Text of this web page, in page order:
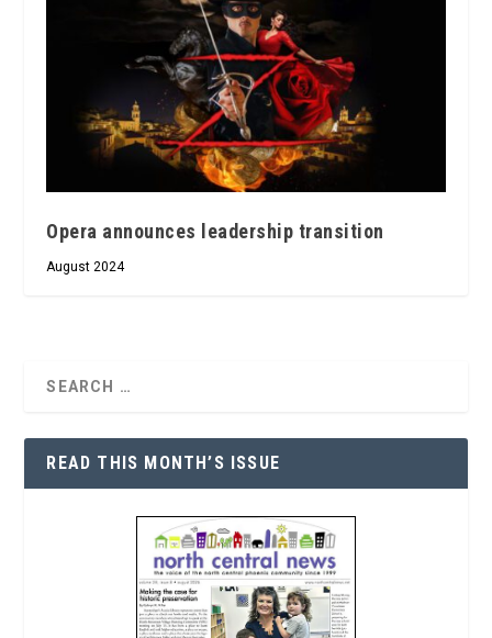
Opera announces leadership transition
August 2024
READ THIS MONTH’S ISSUE